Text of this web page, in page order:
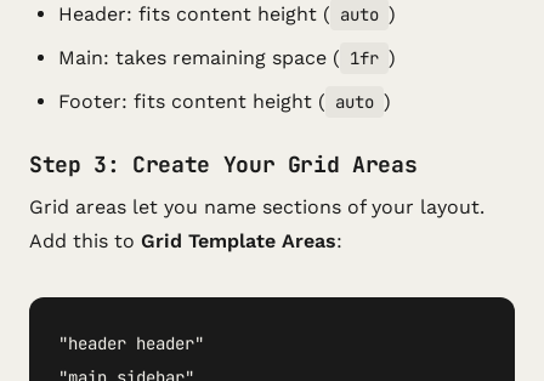
Header: fits content height ( auto )
Main: takes remaining space ( 1fr )
Footer: fits content height ( auto )
Step 3: Create Your Grid Areas
Grid areas let you name sections of your layout.
Add this to Grid Template Areas:
"header header"